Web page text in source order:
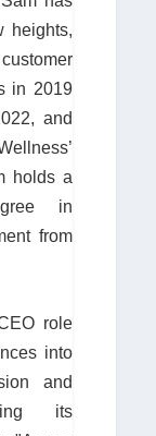
heights,
in 2019
and
holds a
in
from
role
into
and
its